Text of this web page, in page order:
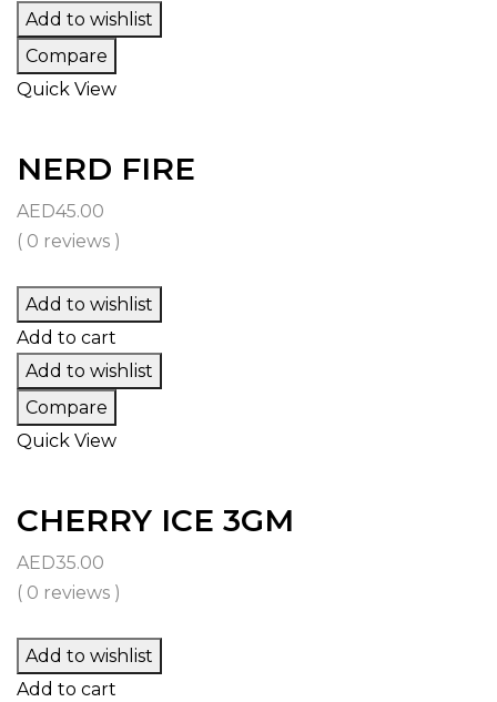
Add to wishlist
Compare
Quick View
NERD FIRE
AED45.00
( 0 reviews )
Add to wishlist
Add to cart
Add to wishlist
Compare
Quick View
CHERRY ICE 3GM
AED35.00
( 0 reviews )
Add to wishlist
Add to cart